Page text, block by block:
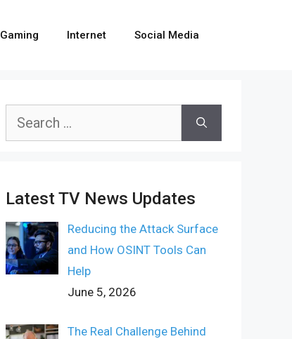
Gaming Internet Social Media
Search
Latest TV News Updates
Reducing the Attack Surface
and How OSINT Tools Can
Help
June 5, 2026
The Real Challenge Behind